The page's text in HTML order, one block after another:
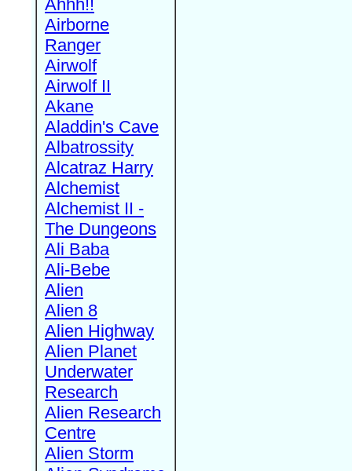
Ahhh!!
Airborne
Ranger
Airwolf
Airwolf II
Akane
Aladdin's Cave
Albatrossity
Alcatraz Harry
Alchemist
Alchemist II -
The Dungeons
Ali Baba
Ali-Bebe
Alien
Alien 8
Alien Highway
Alien Planet
Underwater
Research
Alien Research
Centre
Alien Storm